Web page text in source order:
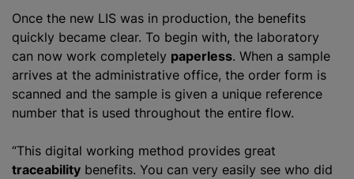
Once the new LIS was in production, the benefits
quickly became clear. To begin with, the laboratory
can now work completely paperless. When a sample
arrives at the administrative office, the order form is
scanned and the sample is given a unique reference
number that is used throughout the entire flow.
“This digital working method provides great
traceability benefits. You can very easily see who did